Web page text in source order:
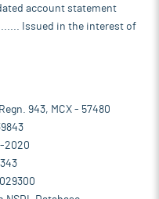
account statement
Issued in the interest of
943, MCX - 57480
2020